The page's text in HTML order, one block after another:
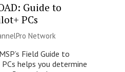
Guide to
PCs
Network
Field Guide to
helps you determine